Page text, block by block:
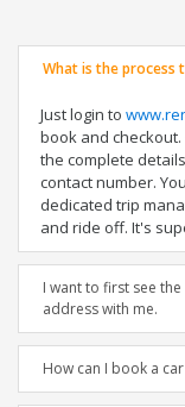
What is the process
Just login to
book and
the complete
contact number.
dedicated trip
and ride off. It's
I want to first see
address with me.
How can I book a